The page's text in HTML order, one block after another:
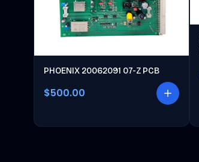
PHOENIX 20062091 07-Z PCB
$500.00